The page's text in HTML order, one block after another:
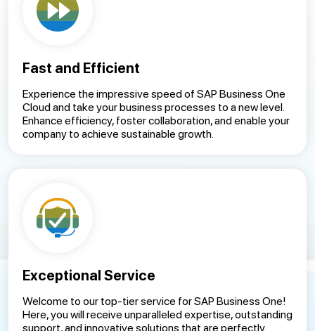
Fast and Efficient
Experience the impressive speed of SAP Business One
Cloud and take your business processes to a new level.
Enhance efficiency, foster collaboration, and enable your
company to achieve sustainable growth.
Exceptional Service
Welcome to our top-tier service for SAP Business One!
Here, you will receive unparalleled expertise, outstanding
support, and innovative solutions that are perfectly